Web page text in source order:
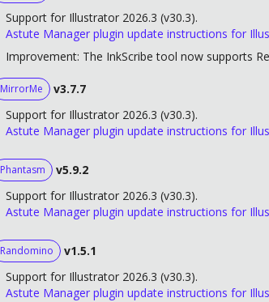
Support for Illustrator 2026.3 (v30.3).
Astute Manager plugin update instructions for
Improvement: The InkScribe tool now supports
MirrorMe
v3.7.7
Support for Illustrator 2026.3 (v30.3).
Astute Manager plugin update instructions for
Phantasm
v5.9.2
Support for Illustrator 2026.3 (v30.3).
Astute Manager plugin update instructions for
Randomino
v1.5.1
Support for Illustrator 2026.3 (v30.3).
Astute Manager plugin update instructions for